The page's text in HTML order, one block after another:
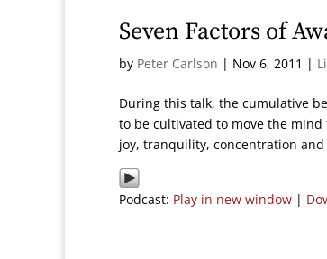
Seven Factors of
by Peter Carlson | Nov 6, 2011 |
During this talk, the cumulative
to be cultivated to move the
joy, tranquility, concentration
Podcast: Play in new window |